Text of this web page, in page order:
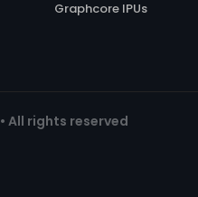
Graphcore IPUs
• All rights reserved